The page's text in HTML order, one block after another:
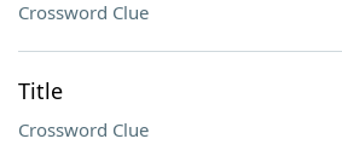
Crossword Clue
Title
Crossword Clue